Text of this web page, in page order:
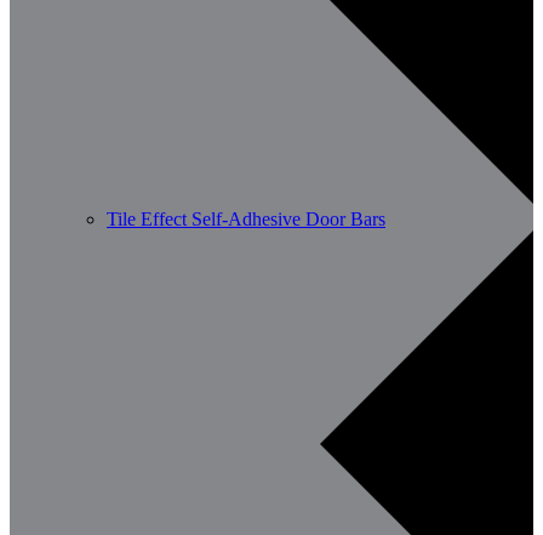
Tile Effect Self-Adhesive Door Bars